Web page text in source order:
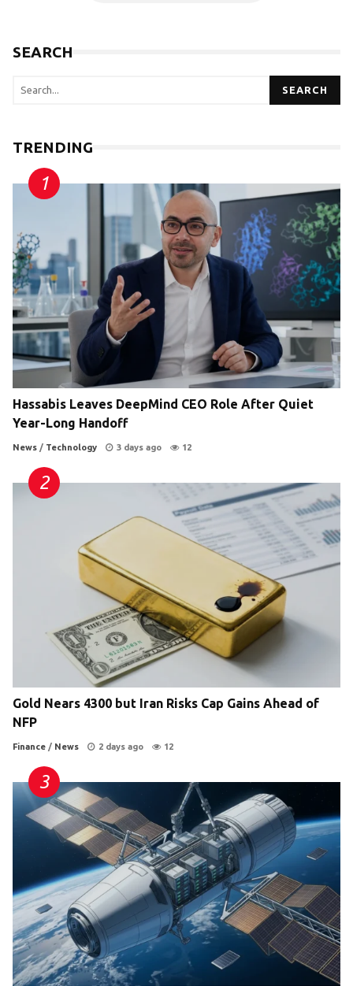
SEARCH
SEARCH
TRENDING
Hassabis Leaves DeepMind CEO Role After Quiet
Year-Long Handoff
News / Technology 3 days ago 12
Gold Nears 4300 but Iran Risks Cap Gains Ahead of
NFP
Finance / News 2 days ago 12